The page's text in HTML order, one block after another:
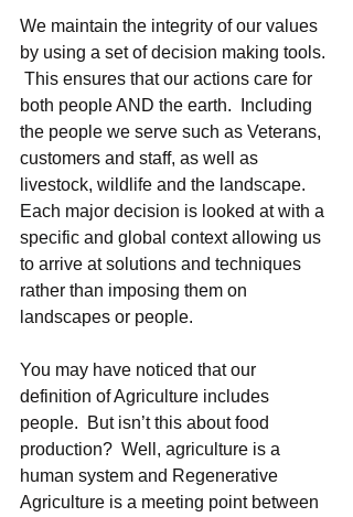
We maintain the integrity of our values
by using a set of decision making tools.
This ensures that our actions care for
both people AND the earth.  Including
the people we serve such as Veterans,
customers and staff, as well as
livestock, wildlife and the landscape.
Each major decision is looked at with a
specific and global context allowing us
to arrive at solutions and techniques
rather than imposing them on
landscapes or people.
You may have noticed that our
definition of Agriculture includes
people.  But isn’t this about food
production?  Well, agriculture is a
human system and Regenerative
Agriculture is a meeting point between